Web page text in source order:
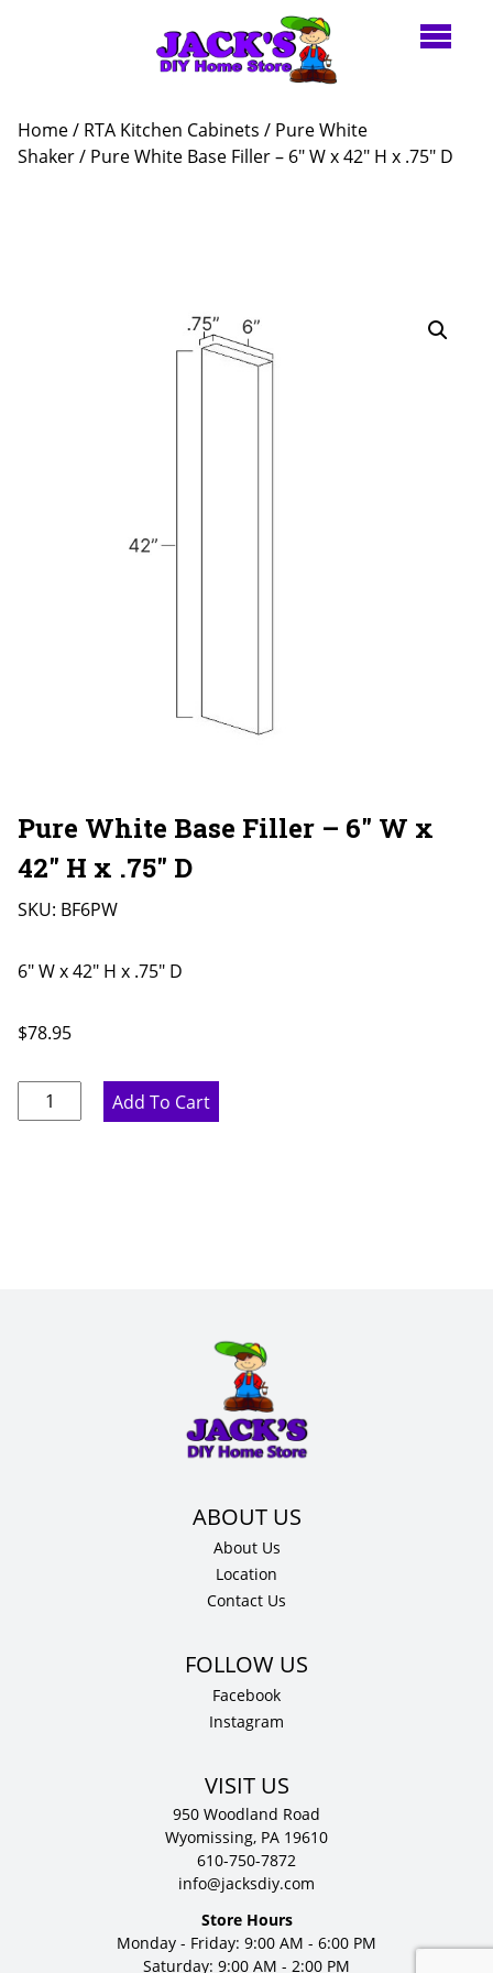
Home/ RTA Kitchen Cabinets / Pure White
Shaker/ Pure White Base Filler – 6″ W x 42″ H x .75″ D
Pure White Base Filler – 6″ W x
42″ H x .75″ D
SKU: BF6PW
6" W x 42" H x .75" D
$78.95
Pure
White
Add To Cart
About Us
Location
Contact Us
Facebook
Instagram
VISIT US
950 Woodland Road
Wyomissing, PA 19610
610-750-7872
info@jacksdiy.com
Store Hours
Monday - Friday: 9:00 AM - 6:00 PM
Saturday: 9:00 AM - 2:00 PM